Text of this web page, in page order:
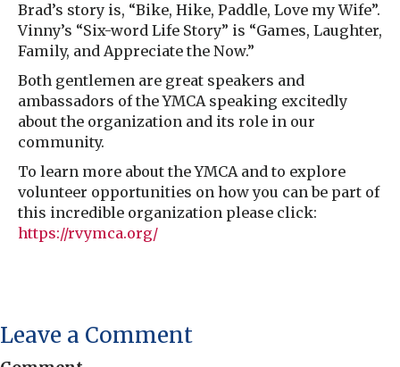
Brad’s story is, “Bike, Hike, Paddle, Love my Wife”.
Vinny’s “Six-word Life Story” is “Games, Laughter,
Family, and Appreciate the Now.”
Both gentlemen are great speakers and
ambassadors of the YMCA speaking excitedly
about the organization and its role in our
community.
To learn more about the YMCA and to explore
volunteer opportunities on how you can be part of
this incredible organization please click:
https://rvymca.org/
Leave a Comment